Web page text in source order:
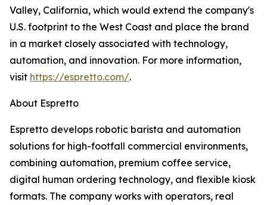
Valley, California, which would extend the company's
U.S. footprint to the West Coast and place the brand
in a market closely associated with technology,
automation, and innovation. For more information,
visit https://espretto.com/.
About Espretto
Espretto develops robotic barista and automation
solutions for high-footfall commercial environments,
combining automation, premium coffee service,
digital human ordering technology, and flexible kiosk
formats. The company works with operators, real